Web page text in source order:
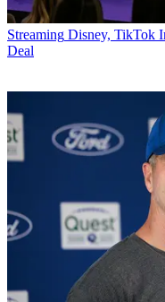
Streaming Disney, TikTok
Deal